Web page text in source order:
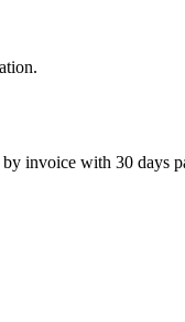
invoice with 30 days